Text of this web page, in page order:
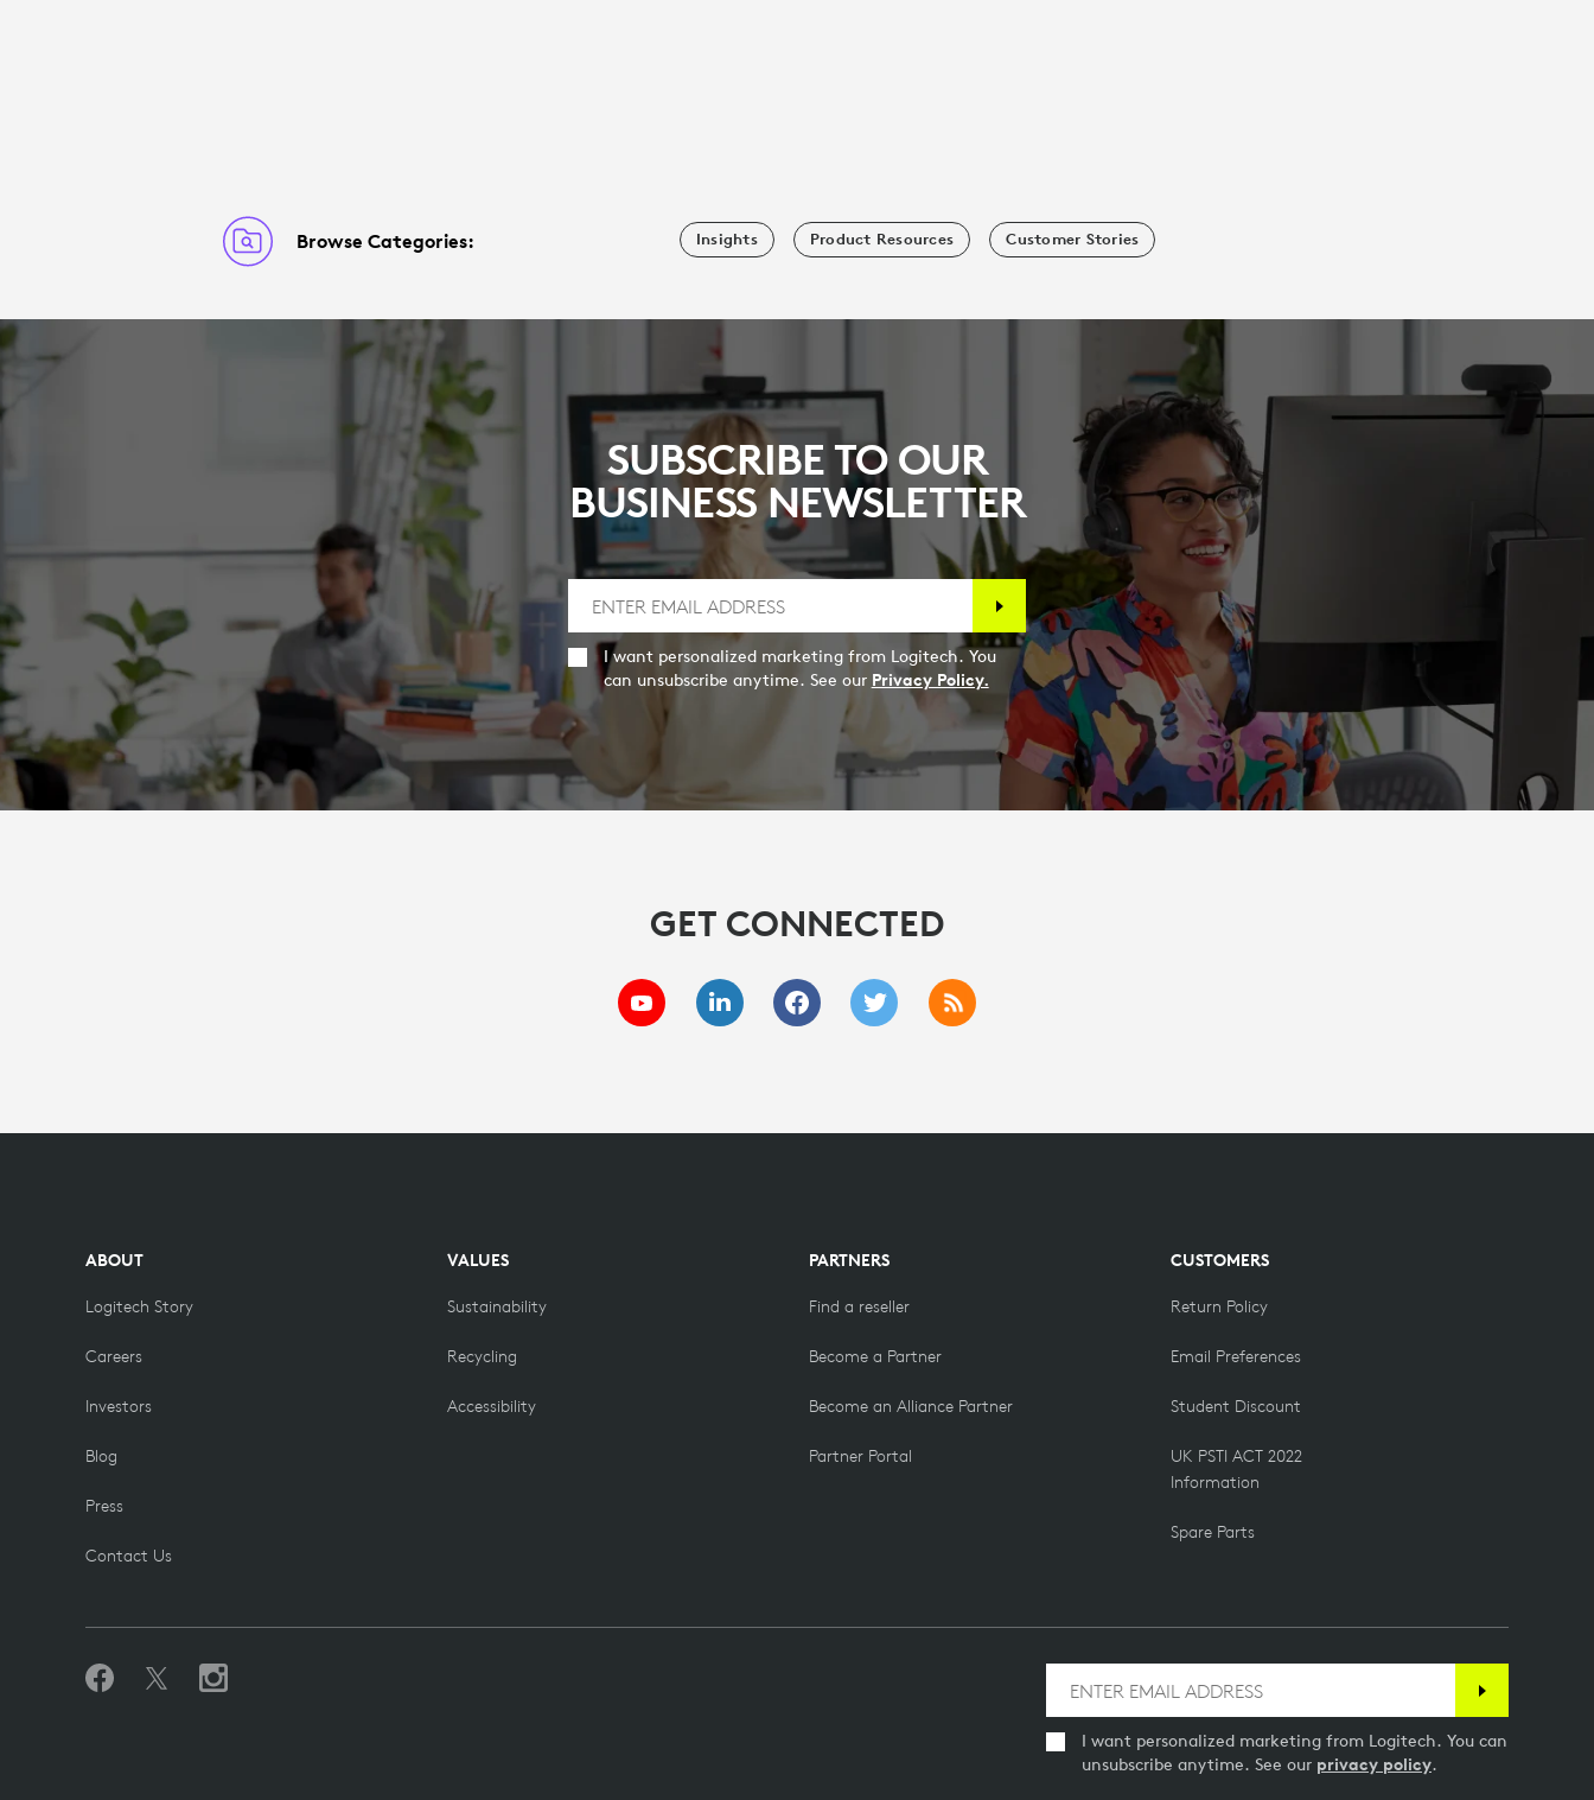
Browse Categories: Insights Product Resources Customer Stories
SUBSCRIBE TO OUR
BUSINESS NEWSLETTER
I want personalized marketing from Logitech. You
can unsubscribe anytime. See our Privacy Policy.
GET CONNECTED
ABOUT
Logitech Story
Careers
Investors
Blog
Press
Contact Us
VALUES
Sustainability
Recycling
Accessibility
PARTNERS
Find a reseller
Become a Partner
Become an Alliance Partner
Partner Portal
CUSTOMERS
Return Policy
Email Preferences
Student Discount
UK PSTI ACT 2022
Information
Spare Parts
I want personalized marketing from Logitech. You can
unsubscribe anytime. See our privacy policy.